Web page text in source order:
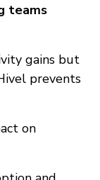
teams
gains but
prevents
on